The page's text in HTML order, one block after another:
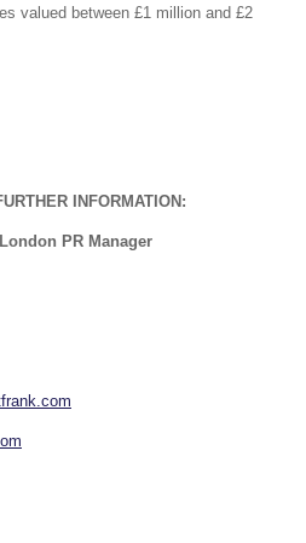
valued between £1 million and £2
INFORMATION:
PR Manager